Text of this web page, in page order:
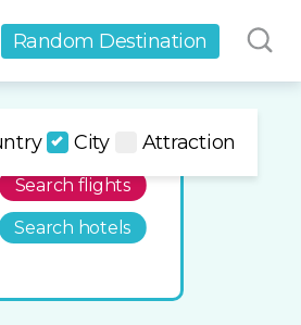
Random Destination
Search flights
Search hotels
City Attraction